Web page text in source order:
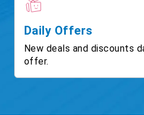
Daily Offers
New deals and discounts
offer.